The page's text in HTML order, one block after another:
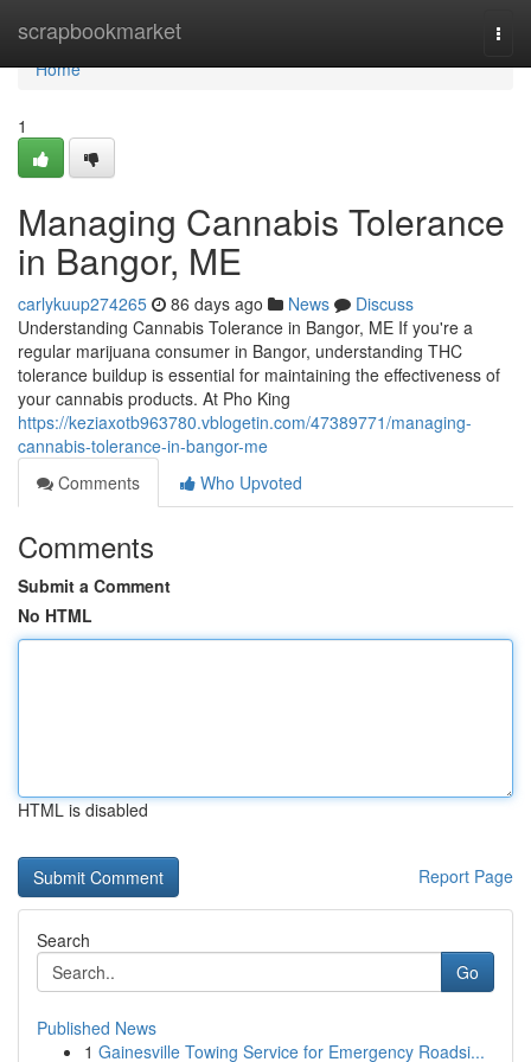
scrapbookmarket
Home
Home
1
Managing Cannabis Tolerance
in Bangor, ME
carlykuup274265 86 days ago News
Discuss
Understanding Cannabis Tolerance in Bangor, ME If you're a
regular marijuana consumer in Bangor, understanding THC
tolerance buildup is essential for maintaining the effectiveness of
your cannabis products. At Pho King
https://keziaxotb963780.vblogetin.com/47389771/managing-
cannabis-tolerance-in-bangor-me
Comments
Who Upvoted
Comments
Submit a Comment
No HTML
HTML is disabled
Report Page
Search
Go
Published News
1 Gainesville Towing Service for Emergency Roadsi...